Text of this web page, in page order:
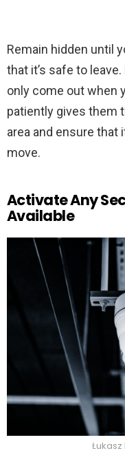
Remain hidden until
that it’s safe to
only come out when
patiently gives them
area and ensure that
move.
Activate Any
Available